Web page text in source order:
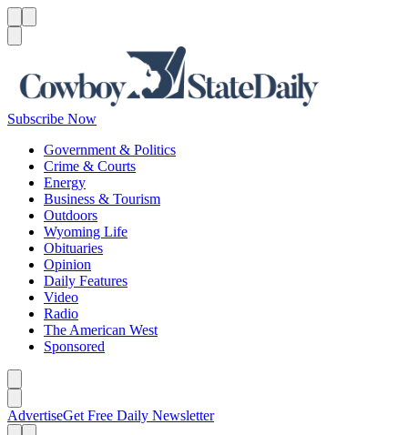
Subscribe Now
Government & Politics
Crime & Courts
Energy
Business & Tourism
Outdoors
Wyoming Life
Obituaries
Opinion
Daily Features
Video
Radio
The American West
Sponsored
AdvertiseGet Free Daily Newsletter